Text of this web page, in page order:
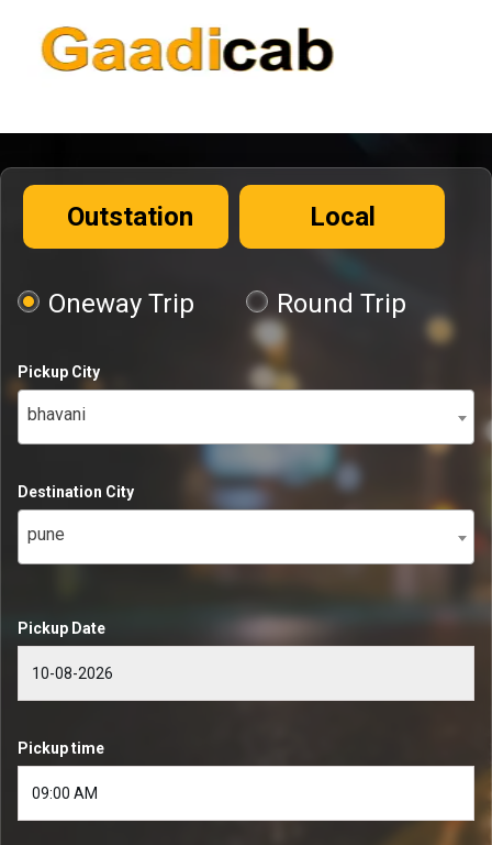
Outstation Local
Oneway Trip Round Trip
Pickup City
bhavani
Destination City
pune
Pickup Date
Pickup time